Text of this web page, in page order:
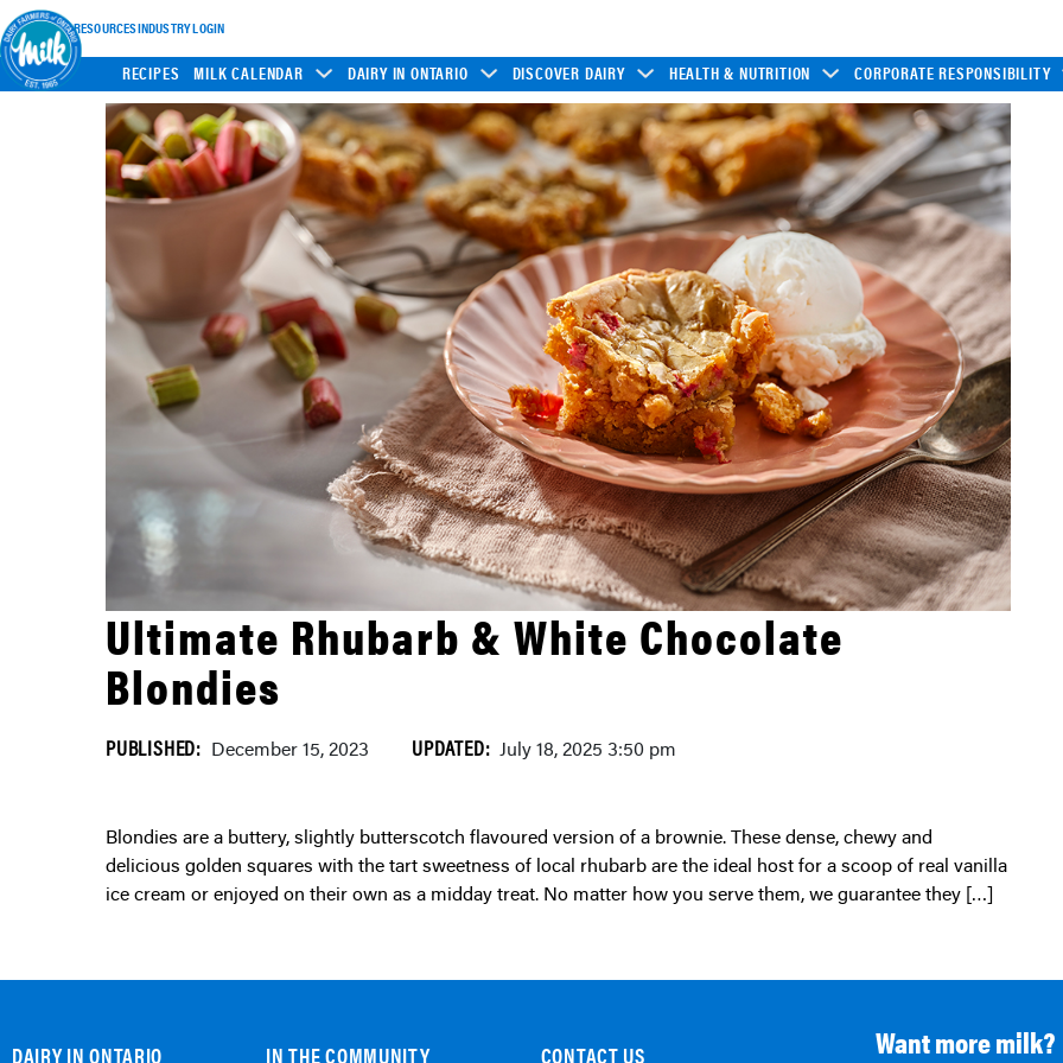
INDUSTRY RESOURCESINDUSTRY LOGIN
RECIPES MILK CALENDAR DAIRY IN ONTARIO DISCOVER DAIRY HEALTH & NUTRITION CORPORATE RESPONSIBILITY
Ultimate Rhubarb & White Chocolate
Blondies
PUBLISHED: December 15, 2023 UPDATED: July 18, 2025 3:50 pm
Blondies are a buttery, slightly butterscotch flavoured version of a brownie. These dense, chewy and
delicious golden squares with the tart sweetness of local rhubarb are the ideal host for a scoop of real vanilla
ice cream or enjoyed on their own as a midday treat. No matter how you serve them, we guarantee they […]
DAIRY IN ONTARIO IN THE COMMUNITY CONTACT US Want more milk?